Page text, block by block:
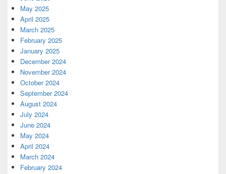
May 2025
April 2025
March 2025
February 2025
January 2025
December 2024
November 2024
October 2024
September 2024
August 2024
July 2024
June 2024
May 2024
April 2024
March 2024
February 2024